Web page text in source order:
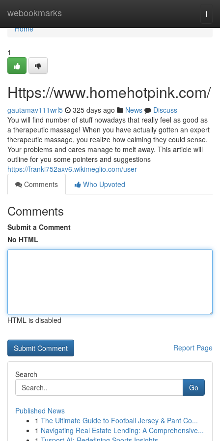
webookmarks
Home
Home
1
Https://www.homehotpink.com/
gautamav111wrl5 325 days ago News
Discuss
You will find number of stuff nowadays that really feel as good as
a therapeutic massage! When you have actually gotten an expert
therapeutic massage, you realize how calming they could sense.
Your problems and cares manage to melt away. This article will
outline for you some pointers and suggestions
https://franki752axv6.wikimeglio.com/user
Comments
Who Upvoted
Comments
Submit a Comment
No HTML
HTML is disabled
Report Page
Search
Go
Published News
1 The Ultimate Guide to Football Jersey & Pant Co...
1 Navigating Real Estate Lending: A Comprehensive...